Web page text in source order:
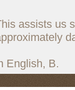
assists us
English, B.